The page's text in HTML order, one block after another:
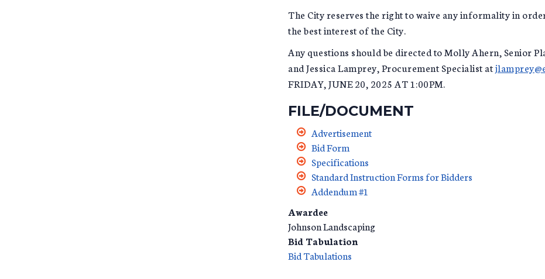
The City reserves the right to waive any informality in
the best interest of the City.
Any questions should be directed to Molly Ahern, Senior
and Jessica Lamprey, Procurement Specialist at
FRIDAY, JUNE 20, 2025 AT 1:00PM.
FILE/DOCUMENT
Advertisement
Bid Form
Specifications
Standard Instruction Forms for Bidders
Addendum #1
Awardee
Johnson Landscaping
Bid Tabulation
Bid Tabulations